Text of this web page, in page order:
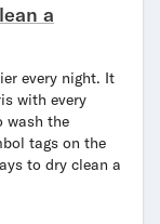
a
every night. It
with every
wash the
tags on the
to dry clean a